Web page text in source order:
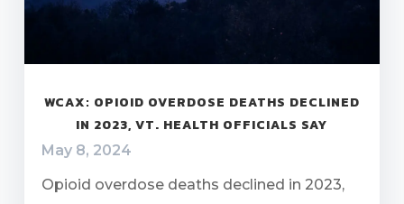
WCAX: OPIOID OVERDOSE DEATHS DECLINED
IN 2023, VT. HEALTH OFFICIALS SAY
May 8, 2024
Opioid overdose deaths declined in 2023,